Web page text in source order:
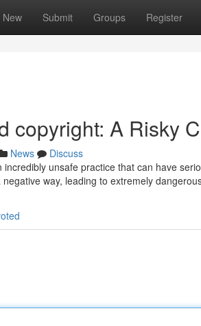
New Submit Groups Register
copyright: A Risky
News
Discuss
unsafe practice that can have
way, leading to extremely